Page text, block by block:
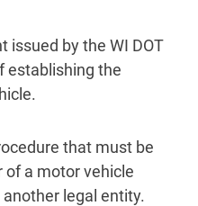
issued by the WI DOT
establishing the
that must be
a motor vehicle
legal entity.